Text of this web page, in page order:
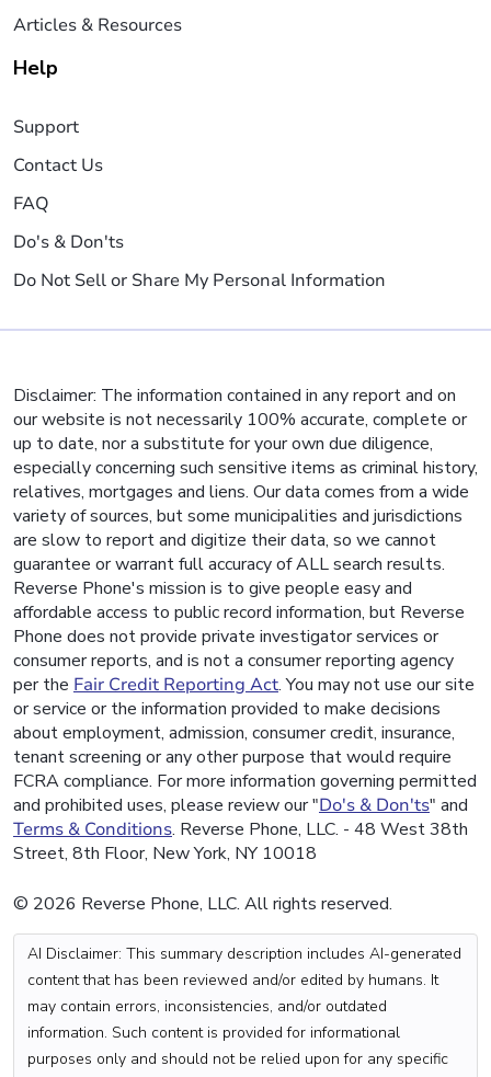
Articles & Resources
Help
Support
Contact Us
FAQ
Do's & Don'ts
Do Not Sell or Share My Personal Information
Disclaimer: The information contained in any report and on
our website is not necessarily 100% accurate, complete or
up to date, nor a substitute for your own due diligence,
especially concerning such sensitive items as criminal history,
relatives, mortgages and liens. Our data comes from a wide
variety of sources, but some municipalities and jurisdictions
are slow to report and digitize their data, so we cannot
guarantee or warrant full accuracy of ALL search results.
Reverse Phone's mission is to give people easy and
affordable access to public record information, but Reverse
Phone does not provide private investigator services or
consumer reports, and is not a consumer reporting agency
per the Fair Credit Reporting Act. You may not use our site
or service or the information provided to make decisions
about employment, admission, consumer credit, insurance,
tenant screening or any other purpose that would require
FCRA compliance. For more information governing permitted
and prohibited uses, please review our "Do's & Don'ts" and
Terms & Conditions. Reverse Phone, LLC. - 48 West 38th
Street, 8th Floor, New York, NY 10018
© 2026 Reverse Phone, LLC. All rights reserved.
AI Disclaimer: This summary description includes AI-generated
content that has been reviewed and/or edited by humans. It
may contain errors, inconsistencies, and/or outdated
information. Such content is provided for informational
purposes only and should not be relied upon for any specific